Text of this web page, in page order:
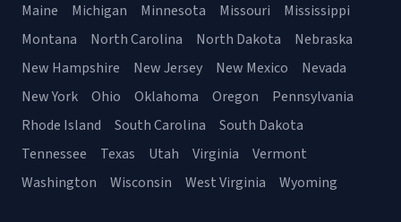
Maine
Michigan Minnesota Missouri
Mississippi
Montana
North Carolina North Dakota
Nebraska
New Hampshire
New Jersey New Mexico
Nevada
New York
Ohio Oklahoma Oregon
Pennsylvania
Rhode Island
South Carolina
South Dakota
Tennessee
Texas Utah Virginia
Vermont
Washington
Wisconsin West Virginia Wyoming